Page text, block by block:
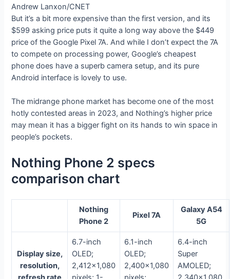
Andrew Lanxon/CNET
But it’s a bit more expensive than the first version, and its
$599 asking price puts it quite a long way above the $449
price of the Google Pixel 7A. And while I don’t expect the 7A
to compete on processing power, Google’s cheapest
phone does have a superb camera setup, and its pure
Android interface is lovely to use.
The midrange phone market has become one of the most
hotly contested areas in 2023, and Nothing’s higher price
may mean it has a bigger fight on its hands to win space in
people’s pockets.
Nothing Phone 2 specs
comparison chart
Nothing
Phone 2
Pixel 7A
Galaxy A54
5G
Display size,
resolution,
6.7-inch
OLED;
2,412×1,080
6.1-inch
OLED;
2,400×1,080
6.4-inch
Super
AMOLED;